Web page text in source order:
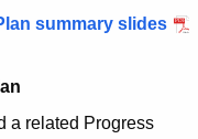
summary slides
a related Progress